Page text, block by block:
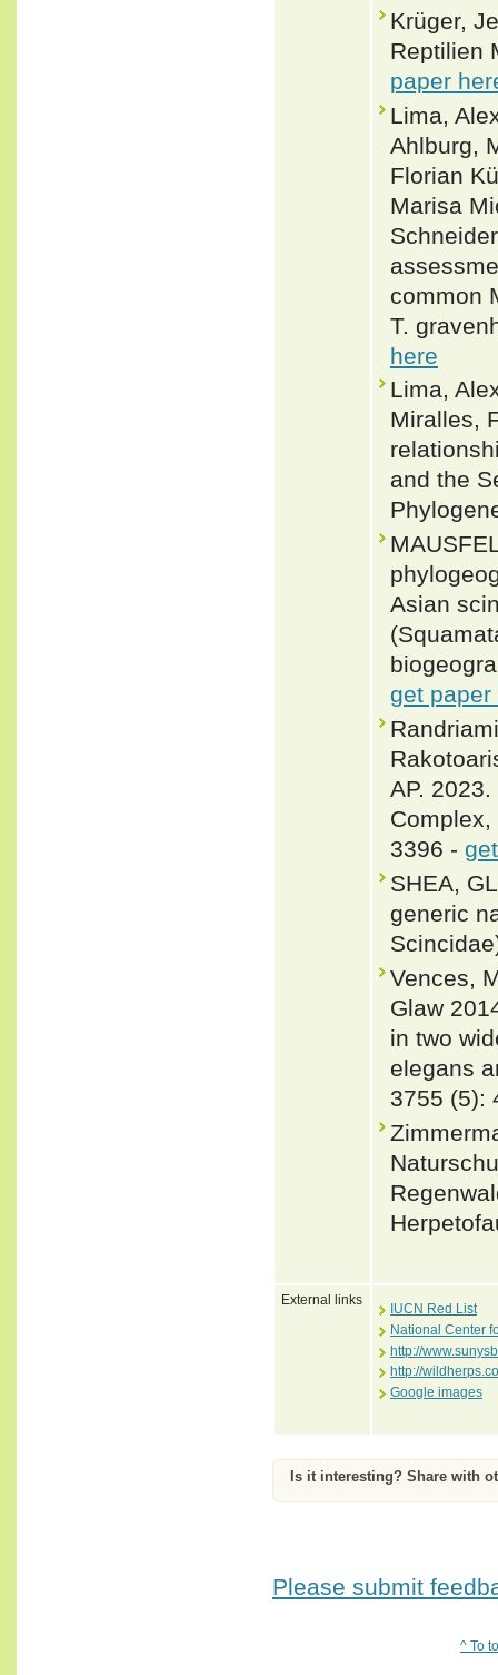
Krüger,
Reptilien
paper
Lima,
Ahlburg,
Florian
Marisa
common
T.
here
Lima,
Miralles,
and the
Asian
get paper
AP.
3396 -
SHEA,
generic
Vences,
Glaw
in two
elegans
3755 (5):
External links
IUCN Red List
National Center
http://
http://
Google images
Is it interesting? Share with
Please submit
^ To